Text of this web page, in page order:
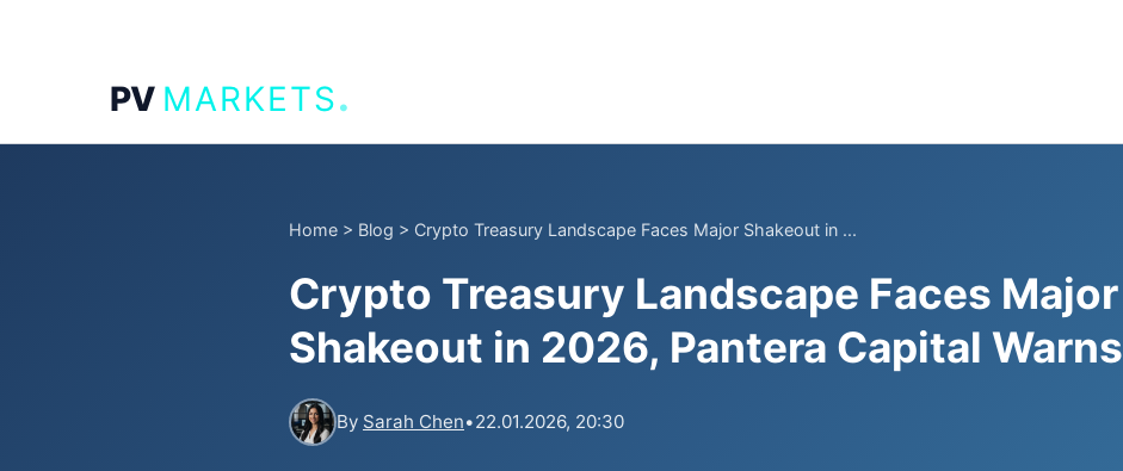
PV MARKETS.
Home > Blog > Crypto Treasury Landscape Faces Major Shakeout in ...
Crypto Treasury Landscape Faces Major
Shakeout in 2026, Pantera Capital Warns
By Sarah Chen•22.01.2026, 20:30